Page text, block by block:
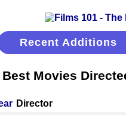
Recent Additions
Best Movies
Director